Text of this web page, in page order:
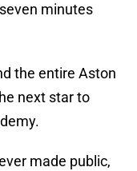
minutes
the entire Aston
next star to
made public,